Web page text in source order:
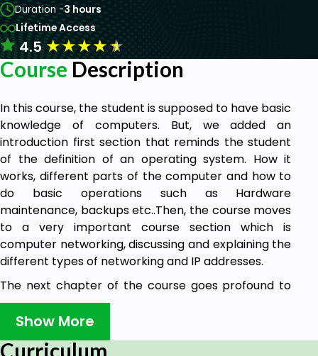
Duration -3 hours
Lifetime Access
4.5★★★★★
Course Description
In this course, the student is supposed to have basic
knowledge of computers. But, we added an
introduction first section that reminds the student
of the definition of an operating system. How it
works, different parts of the computer and how to
do basic operations such as Hardware
maintenance, backups etc..Then, the course moves
to a very important course section which is
computer networking, discussing and explaining the
different types of networking and IP addresses.
The next chapter of the course goes profound to
the core of the computer. Which are
microprocessors and microcontrollers. Explaining
the function of a microprocessor, its digital
Show More
Curriculum